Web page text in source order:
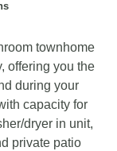
townhome
offering you the
during your
capacity for
dryer in unit,
private patio